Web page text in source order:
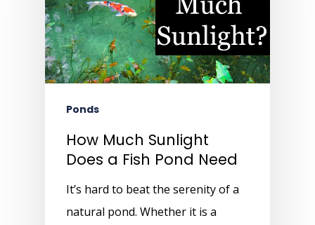
Ponds
How Much Sunlight
Does a Fish Pond Need
It’s hard to beat the serenity of a
natural pond. Whether it is a